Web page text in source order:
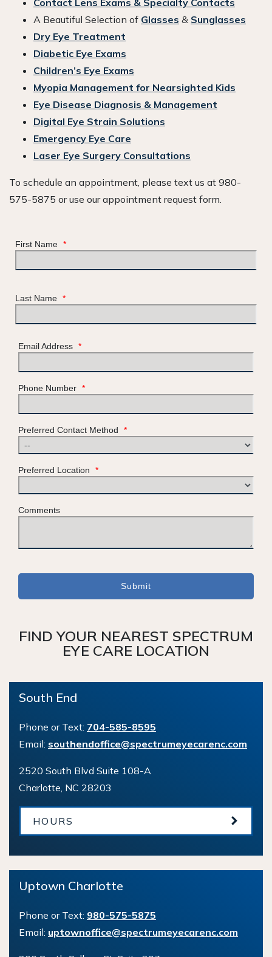
A Beautiful Selection of Glasses & Sunglasses
Dry Eye Treatment
Diabetic Eye Exams
Children’s Eye Exams
Myopia Management for Nearsighted Kids
Eye Disease Diagnosis & Management
Digital Eye Strain Solutions
Emergency Eye Care
Laser Eye Surgery Consultations
To schedule an appointment, please text us at 980-
575-5875 or use our appointment request form.
First Name *
Last Name *
Email Address *
Phone Number *
Preferred Contact Method *
Preferred Location *
Comments
Submit
FIND YOUR NEAREST SPECTRUM
EYE CARE LOCATION
South End
Phone or Text: 704-585-8595
Email: southendoffice@spectrumeyecarenc.com
2520 South Blvd Suite 108-A
Charlotte NC 28203
HOURS
Uptown Charlotte
Phone or Text: 980-575-5875
Email: uptownoffice@spectrumeyecarenc.com